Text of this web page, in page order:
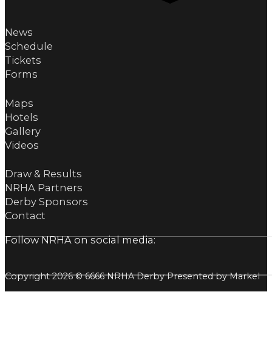
News
Schedule
Tickets
Forms
Maps
Hotels
Gallery
Videos
Draw & Results
NRHA Partners
Derby Sponsors
Contact
Follow NRHA on social media:
Copyright 2026 © 6666 NRHA Derby Presented by Markel